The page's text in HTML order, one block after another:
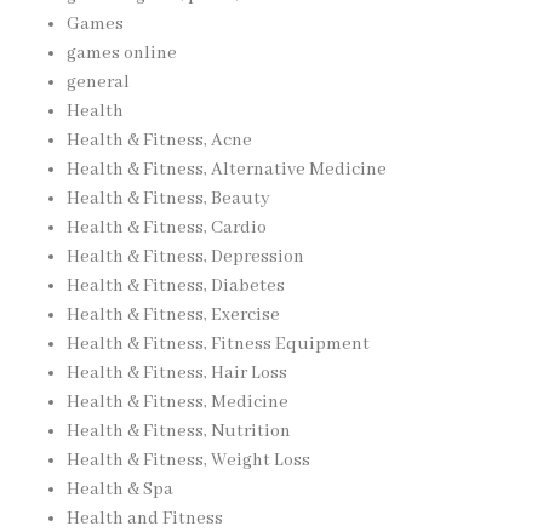
Games
games online
general
Health
Health & Fitness, Acne
Health & Fitness, Alternative Medicine
Health & Fitness, Beauty
Health & Fitness, Cardio
Health & Fitness, Depression
Health & Fitness, Diabetes
Health & Fitness, Exercise
Health & Fitness, Fitness Equipment
Health & Fitness, Hair Loss
Health & Fitness, Medicine
Health & Fitness, Nutrition
Health & Fitness, Weight Loss
Health & Spa
Health and Fitness